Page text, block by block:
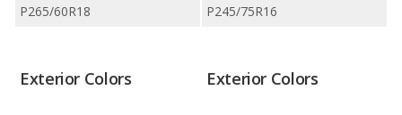
P265/60R18
P245/75R16
Exterior Colors Exterior Colors